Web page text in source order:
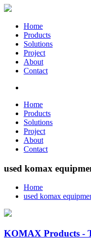
Home
Products
Solutions
Project
About
Contact
Home
Products
Solutions
Project
About
Contact
used komax
Home
used komax
KOMAX Products -